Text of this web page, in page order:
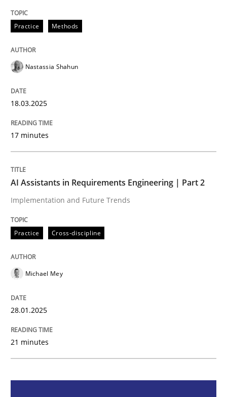
Integrating User-Centric Design in
Strategies for Enhanced Digital User Experience
Written by
Practice Cross-discipline
AI Assistants in Requirements
Implementation and Future Trends
28. January 2025 · 21 minutes read
Practice Methods
Nastassia Shahun
18.03.2025
17 minutes
AI Assistants in Requirements Engineering | Part 2
Implementation and Future Trends
Practice Cross-discipline
Michael Mey
28.01.2025
21 minutes